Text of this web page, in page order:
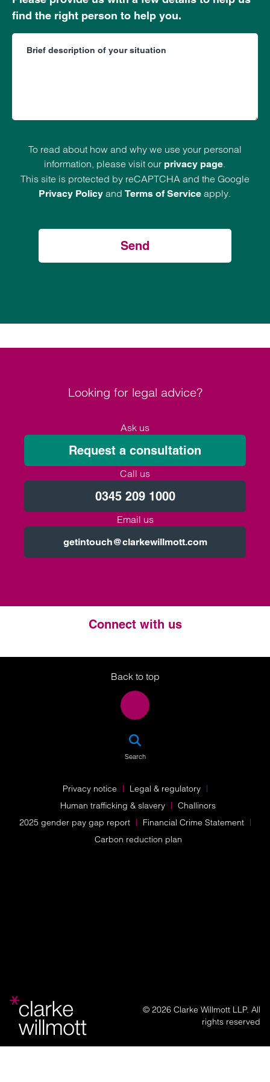
find the right person to help you.
To read about how and why we use your personal
information, please visit our privacy page.
This site is protected by reCAPTCHA and the Google
Privacy Policy andTerms of Service apply.
Send
Looking for legal advice?
Ask us
Request a consultation
Call us
0345 209 1000
Email us
getintouch@clarkewillmott.com
Connect with us
Twitter
LinkedIn
Instagram
Back to top
Search
Privacy notice
Legal & regulatory
Human trafficking & slavery
Challinors
2025 gender pay gap report
Financial Crime Statement
Carbon reduction plan
© 2026 Clarke Willmott LLP. All
rights reserved